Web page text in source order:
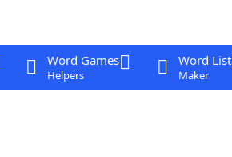
Word Games
Helpers
Word List
Maker